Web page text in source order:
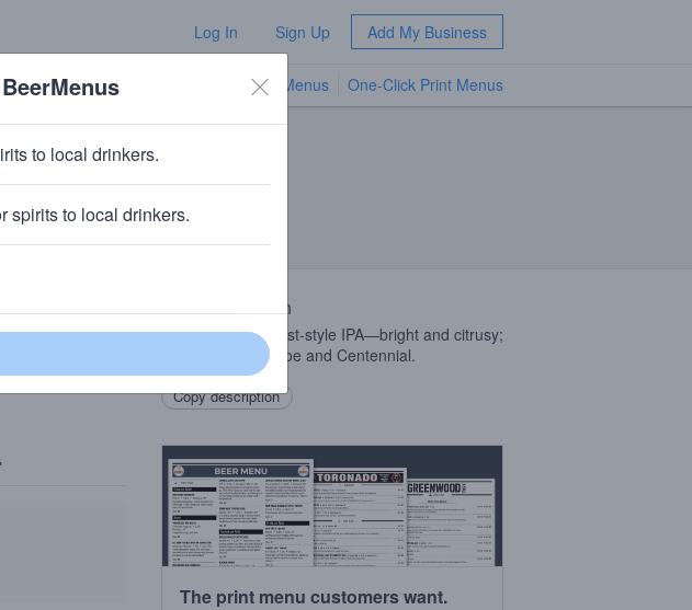
Log In Sign Up Add My Business
TV Menus One-Click Print Menus
Beer Description
A classic west coast-style IPA—bright and citrusy;
hopped with Simcoe and Centennial.
Copy description
The print menu customers want.
to local drinkers.
spirits to local drinkers.